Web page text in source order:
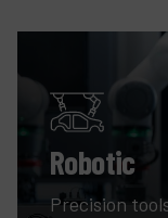
Robotic
Precision